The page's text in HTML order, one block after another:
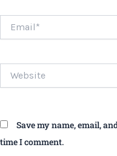
Save my name, email,
time I comment.